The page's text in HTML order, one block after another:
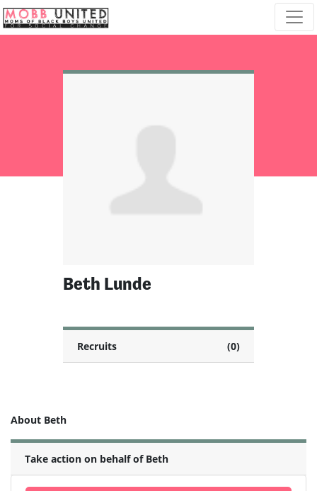
Skip navigation
Beth Lunde
Recruits (0)
About Beth
Take action on behalf of Beth